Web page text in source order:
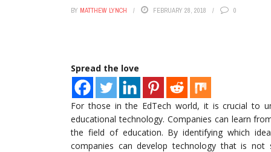
BY MATTHEW LYNCH FEBRUARY 28, 2018 0
Spread the love
For those in the EdTech world, it is crucial to
educational technology. Companies can learn
the field of education. By identifying which
companies can develop technology that is not